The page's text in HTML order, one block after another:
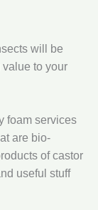
will be
to your
foam services
are bio-
of castor
useful stuff